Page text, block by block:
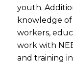
youth.
knowledge
workers,
work with
and training